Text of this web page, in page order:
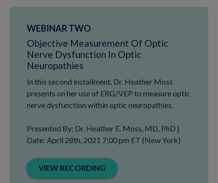
WEBINAR TWO
Objective Measurement Of Optic
Nerve Dysfunction In Optic
Neuropathies
In this second installment, Dr. Heather Moss
presents on her use of ERG/VEP to measure optic
nerve dysfunction within optic neuropathies.
Presented By: Dr. Heather E. Moss, MD, PhD |
Date: April 28th, 2021 7:00 pm ET (New York)
VIEW RECORDING